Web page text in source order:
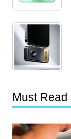
Must Read